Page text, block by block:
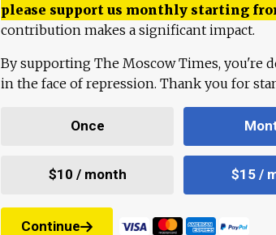
please support us monthly starting
contribution makes a significant impact.
By supporting The Moscow Times, you're
in the face of repression. Thank you for
Once
$10 / month $15 /
Continue